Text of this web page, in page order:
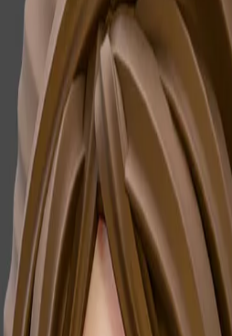
Register for our Newsletter
Subscribe to newsletter